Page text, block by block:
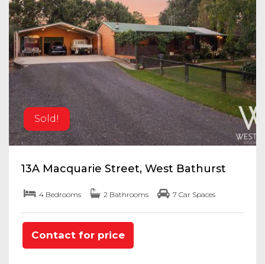
Sold!
13A Macquarie Street, West Bathurst
4 Bedrooms 2 Bathrooms 7 Car Spaces
Contact for price